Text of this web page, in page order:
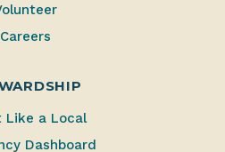
Careers
Like a Local
Dashboard